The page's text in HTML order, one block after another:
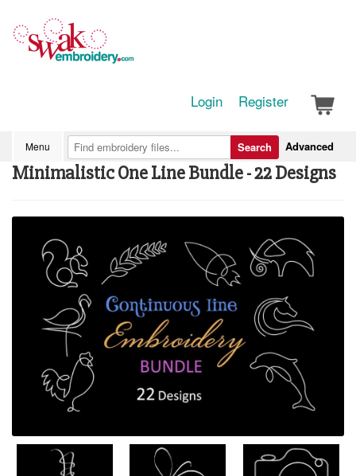
Login Register
Menu Advanced
Search
Minimalistic One Line Bundle - 22 Designs